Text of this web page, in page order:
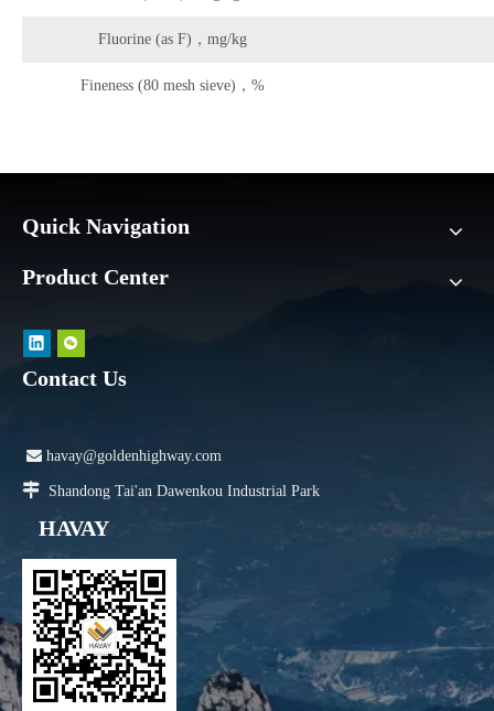
Fluorine (as F)，mg/kg
Fineness (80 mesh sieve)，%
Quick Navigation
Product Center
Contact Us
 havay@goldenhighway.com
 Shandong Tai'an Dawenkou Industrial Park
HAVAY